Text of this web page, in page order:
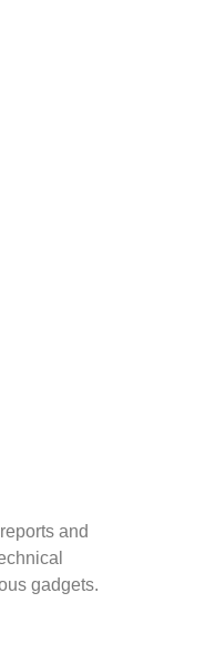
and
gadgets.